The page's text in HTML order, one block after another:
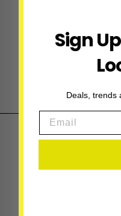
Sign
Deals, trends